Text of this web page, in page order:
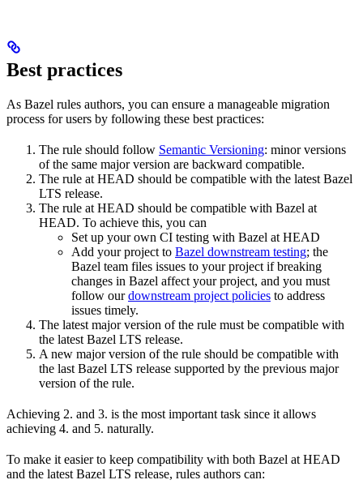
Best practices
As Bazel rules authors, you can ensure a manageable migration
process for users by following these best practices:
The rule should follow Semantic Versioning: minor versions
of the same major version are backward compatible.
The rule at HEAD should be compatible with the latest Bazel
LTS release.
The rule at HEAD should be compatible with Bazel at
HEAD. To achieve this, you can
Set up your own CI testing with Bazel at HEAD
Add your project to Bazel downstream testing; the
Bazel team files issues to your project if breaking
changes in Bazel affect your project, and you must
follow ourdownstream project policies to address
issues timely.
The latest major version of the rule must be compatible with
the latest Bazel LTS release.
A new major version of the rule should be compatible with
the last Bazel LTS release supported by the previous major
version of the rule.
Achieving 2. and 3. is the most important task since it allows
achieving 4. and 5. naturally.
To make it easier to keep compatibility with both Bazel at HEAD
and the latest Bazel LTS release, rules authors can: